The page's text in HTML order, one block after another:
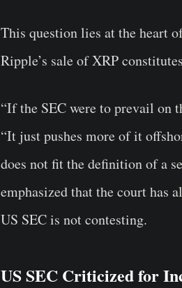
This question lies at the heart
Ripple’s sale of XRP
“If the SEC were to prevail on
“It just pushes more of it
does not fit the definition of a
emphasized that the court has
US SEC is not contesting.
US SEC Criticized for